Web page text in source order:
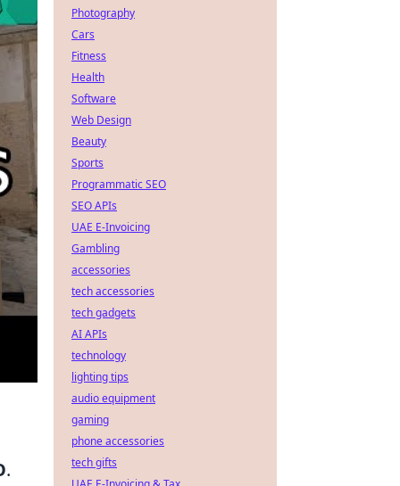
.
Photography
Cars
Fitness
Health
Software
Web Design
Beauty
Sports
Programmatic SEO
SEO APIs
UAE E-Invoicing
Gambling
accessories
tech accessories
tech gadgets
AI APIs
technology
lighting tips
audio equipment
gaming
phone accessories
tech gifts